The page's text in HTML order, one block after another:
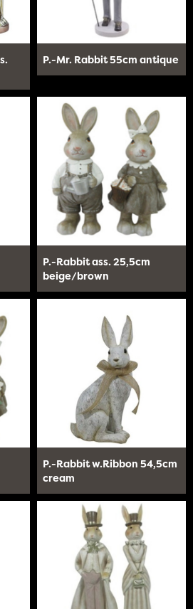
P.-Mr. Rabbit 55cm antique
P.-Rabbit ass. 25,5cm
beige/brown
P.-Rabbit w.Ribbon 54,5cm
cream